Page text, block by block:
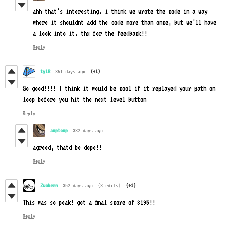
ahh that's interesting. i think we wrote the code in a way
where it shouldnt add the code more than once, but we'll have
a look into it. thx for the feedback!!
Reply
tylR 351 days ago (+1)
So good!!!! I think it would be cool if it replayed your path on
loop before you hit the next level button
Reply
amptomp 332 days ago
agreed, thatd be dope!!
Reply
Zuckern 352 days ago (3 edits) (+1)
This was so peak! got a final score of 8195!!
Reply